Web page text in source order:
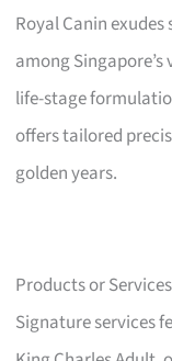
Royal Canin
among
life-stage
offers tailored
golden years.
Products or Services
Signature services